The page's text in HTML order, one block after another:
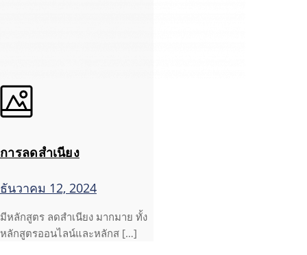
การลดสำเนียง
ธันวาคม 12, 2024
มีหลักสูตร ลดสำเนียง มากมาย ทั้ง
หลักสูตรออนไลน์และหลักส […]